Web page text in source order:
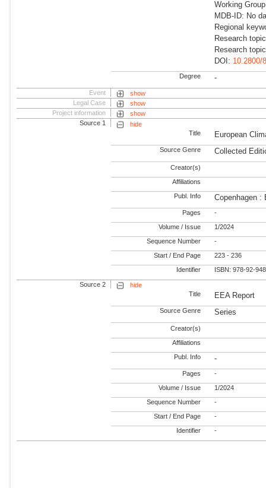
Working
MDB-ID: No
Regional
Research
Research
DOI: 10.2800/
Degree -
Event
show
Legal Case
show
Project information
show
Source 1
hide
Title
European
Source Genre Collected
Creator(s)
Affiliations
Publ. Info Copenhagen :
Pages -
Volume / Issue 1/2024
Sequence Number -
Start / End Page 223 - 236
Identifier ISBN: 978-92-
Source 2
hide
Title
EEA Report
Source Genre Series
Creator(s)
Affiliations
Publ. Info -
Pages -
Volume / Issue 1/2024
Sequence Number -
Start / End Page -
Identifier -